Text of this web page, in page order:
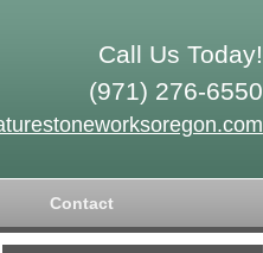
Call Us Today!
(971) 276-6550
Contact